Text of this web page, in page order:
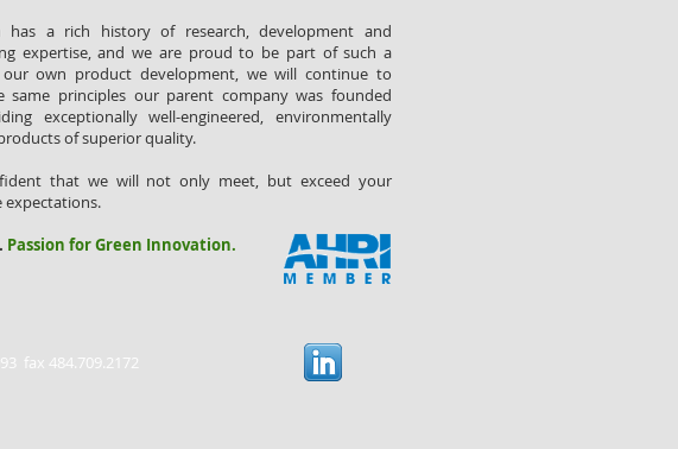
has a rich history of research, development and
expertise, and we are proud to be part of such a
own product development, we will continue to
same principles our parent company was founded
exceptionally well-engineered, environmentally
of superior quality.
that we will not only meet, but exceed your
expectations.
Passion for Green Innovation.
fax 484.709.2172